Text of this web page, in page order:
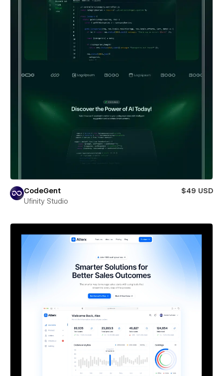
CodeGent
$49 USD
Ufinity Studio